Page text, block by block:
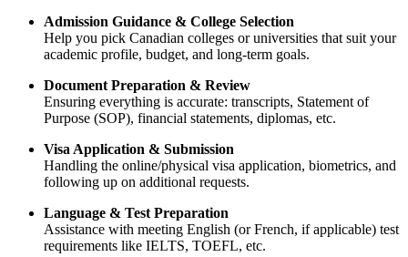
Admission Guidance & College Selection
Help you pick Canadian colleges or universities that suit your
academic profile, budget, and long-term goals.
Document Preparation & Review
Ensuring everything is accurate: transcripts, Statement of
Purpose (SOP), financial statements, diplomas, etc.
Visa Application & Submission
Handling the online/physical visa application, biometrics, and
following up on additional requests.
Language & Test Preparation
Assistance with meeting English (or French, if applicable) test
requirements like IELTS, TOEFL, etc.